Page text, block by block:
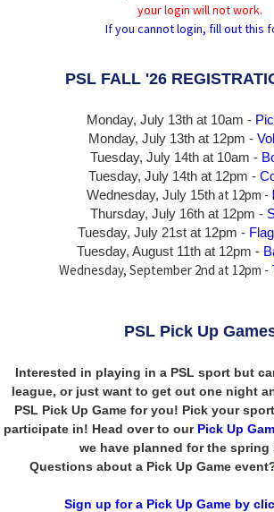
your login will not work.
If you cannot login, fill out this
PSL FALL '26
Monday, July 13th at 10am -
Monday, July 13th at 12pm -
Tuesday, July 14th at 10am -
Tuesday, July 14that 12pm -
Wednesday, July 15that 12pm -
Thursday, July 16th at 12pm -
Tuesday, July 21st at 12pm -
Tuesday, August 11th at 12pm -
Wednesday, September 2nd at 12pm -
PSL Pick Up
Interested in playing in a PSL sport but
league, or just want to get out one night
PSL Pick Up Game for you! Pick your
participate in! Head over to our Pick Up
we have planned for the spring
Questions about a Pick Up Game
Sign up for a Pick Up Game by